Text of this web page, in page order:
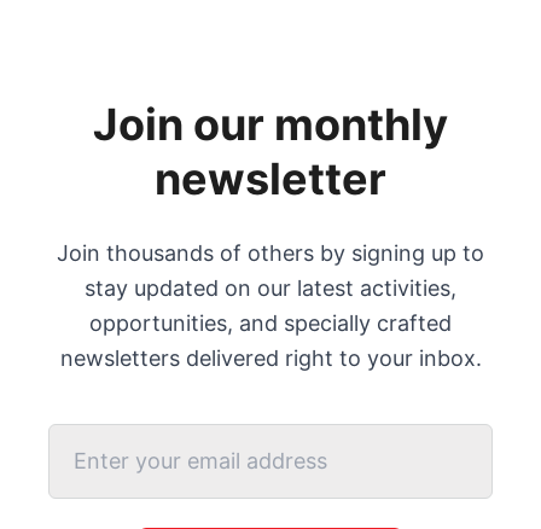
Join our monthly
newsletter
Join thousands of others by signing up to
stay updated on our latest activities,
opportunities, and specially crafted
newsletters delivered right to your inbox.